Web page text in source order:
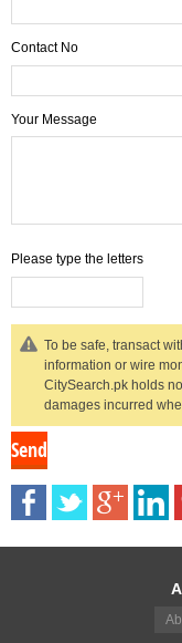
Contact No
Your Message
Please type the letters
To be safe, transact
information or wire
CitySearch.pk holds
damages incurred